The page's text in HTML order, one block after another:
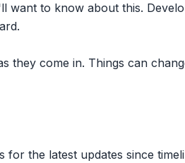
to know about this.
they come in. Things can
the latest updates since